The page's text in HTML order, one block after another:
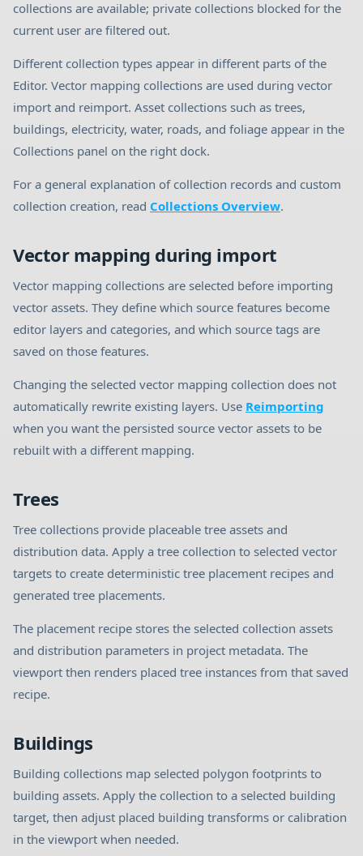
collections are available; private collections blocked for the
current user are filtered out.
Different collection types appear in different parts of the
Editor. Vector mapping collections are used during vector
import and reimport. Asset collections such as trees,
buildings, electricity, water, roads, and foliage appear in the
Collections panel on the right dock.
For a general explanation of collection records and custom
collection creation, read Collections Overview.
Vector mapping during import
Vector mapping collections are selected before importing
vector assets. They define which source features become
editor layers and categories, and which source tags are
saved on those features.
Changing the selected vector mapping collection does not
automatically rewrite existing layers. Use Reimporting
when you want the persisted source vector assets to be
rebuilt with a different mapping.
Trees
Tree collections provide placeable tree assets and
distribution data. Apply a tree collection to selected vector
targets to create deterministic tree placement recipes and
generated tree placements.
The placement recipe stores the selected collection assets
and distribution parameters in project metadata. The
viewport then renders placed tree instances from that saved
recipe.
Buildings
Building collections map selected polygon footprints to
building assets. Apply the collection to a selected building
target, then adjust placed building transforms or calibration
in the viewport when needed.